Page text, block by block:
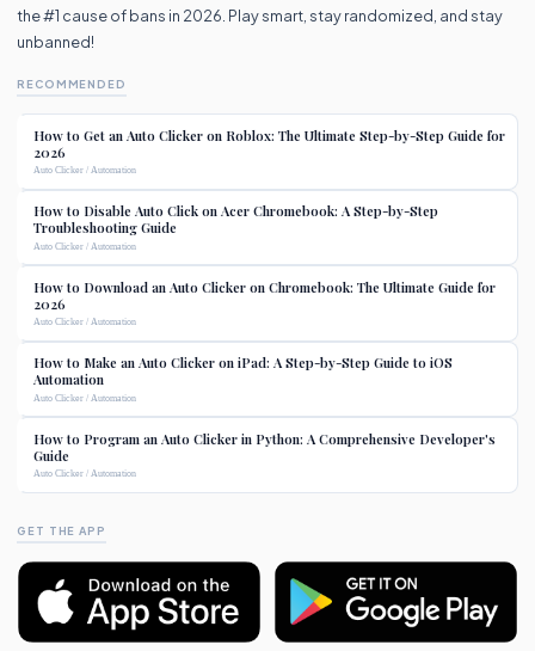
the #1 cause of bans in 2026. Play smart, stay randomized, and stay
unbanned!
RECOMMENDED
How to Get an Auto Clicker on Roblox: The Ultimate Step-by-Step Guide for
2026
Auto Clicker / Automation
How to Disable Auto Click on Acer Chromebook: A Step-by-Step
Troubleshooting Guide
Auto Clicker / Automation
How to Download an Auto Clicker on Chromebook: The Ultimate Guide for
2026
Auto Clicker / Automation
How to Make an Auto Clicker on iPad: A Step-by-Step Guide to iOS
Automation
Auto Clicker / Automation
How to Program an Auto Clicker in Python: A Comprehensive Developer's
Guide
Auto Clicker / Automation
GET THE APP